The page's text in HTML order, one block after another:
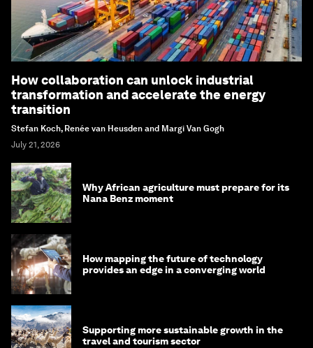
How collaboration can unlock industrial
transformation and accelerate the energy
transition
Stefan Koch, Renée van Heusden and Margi Van Gogh
July 21, 2026
Why African agriculture must prepare for its
Nana Benz moment
How mapping the future of technology
provides an edge in a converging world
Supporting more sustainable growth in the
travel and tourism sector